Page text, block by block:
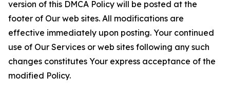
version of this DMCA Policy will be posted at the
footer of Our web sites. All modifications are
effective immediately upon posting. Your continued
use of Our Services or web sites following any such
changes constitutes Your express acceptance of the
modified Policy.